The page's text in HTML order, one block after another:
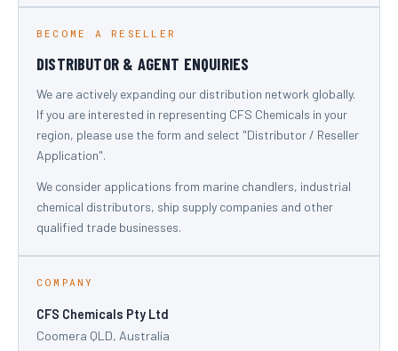
BECOME A RESELLER
DISTRIBUTOR & AGENT ENQUIRIES
We are actively expanding our distribution network globally.
If you are interested in representing CFS Chemicals in your
region, please use the form and select "Distributor / Reseller
Application".
We consider applications from marine chandlers, industrial
chemical distributors, ship supply companies and other
qualified trade businesses.
COMPANY
CFS Chemicals Pty Ltd
Coomera QLD, Australia